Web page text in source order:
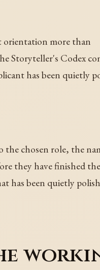
orientation more than
Storyteller's Codex
has been quietly
chosen role, the
they have finished
has been quietly